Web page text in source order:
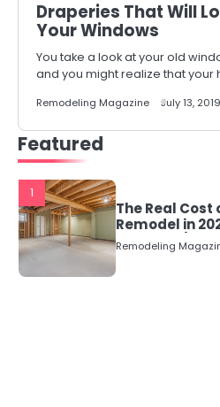
Draperies That Will
Your Windows
You take a look at your old
and you might realize that your
Remodeling Magazine July 13, 2019
Featured
1
The Real
Remodel in
Numbers)
Remodeling